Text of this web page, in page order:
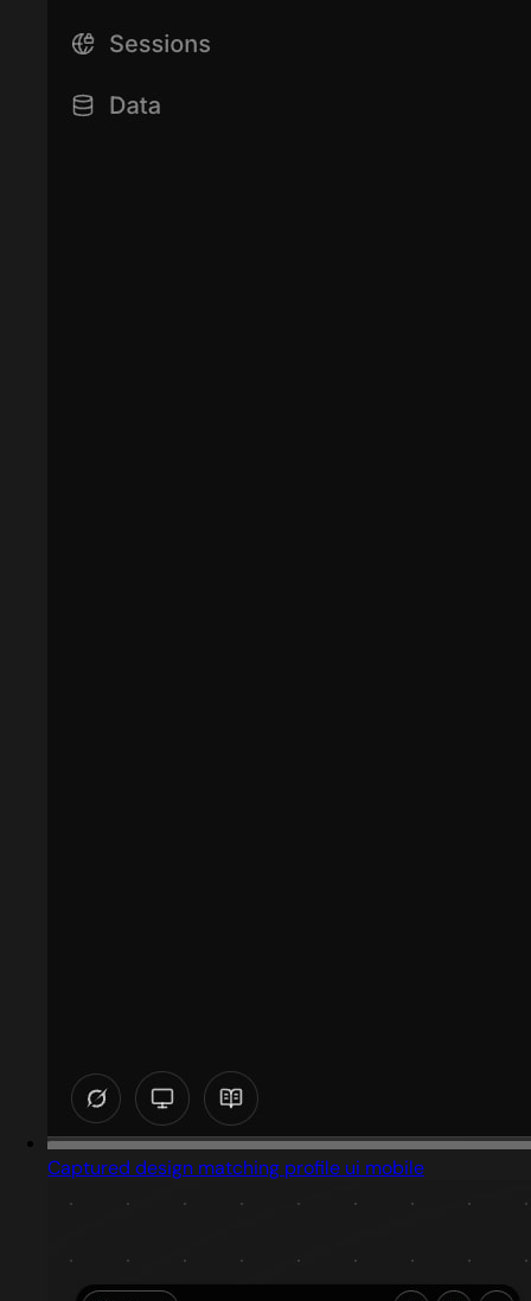
Captured design matching profile ui mobile